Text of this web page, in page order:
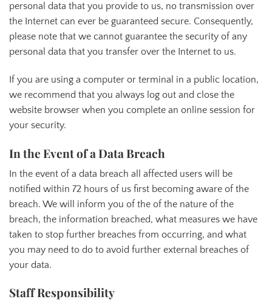
personal data that you provide to us, no transmission over
the Internet can ever be guaranteed secure. Consequently,
please note that we cannot guarantee the security of any
personal data that you transfer over the Internet to us.
If you are using a computer or terminal in a public location,
we recommend that you always log out and close the
website browser when you complete an online session for
your security.
In the Event of a Data Breach
In the event of a data breach all affected users will be
notified within 72 hours of us first becoming aware of the
breach. We will inform you of the of the nature of the
breach, the information breached, what measures we have
taken to stop further breaches from occurring, and what
you may need to do to avoid further external breaches of
your data.
Staff Responsibility